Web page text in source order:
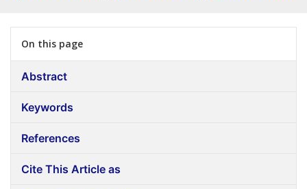
On this page
Abstract
Keywords
References
Cite This Article as